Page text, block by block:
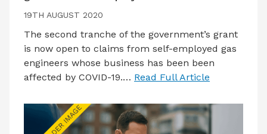
19TH AUGUST 2020
The second tranche of the government’s grant
is now open to claims from self-employed gas
engineers whose business has been been
affected by COVID-19.… Read Full Article